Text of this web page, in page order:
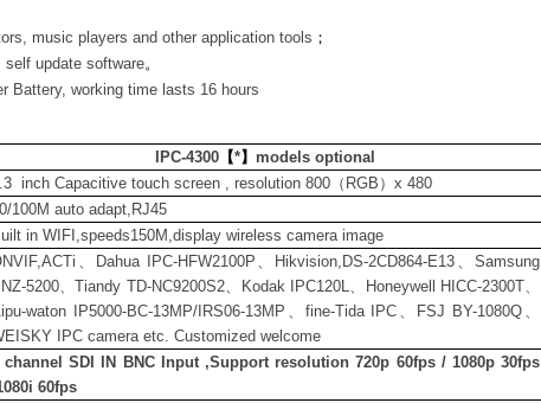
music players and other application tools ；
update software。
Battery, working time lasts 16 hours
IPC-4300【*】 models optional
inch Capacitive touch screen , resolution 800（ RGB ） x 480
100M auto adapt,RJ45
in WIFI,speeds150M,display wireless camera image
、 Dahua IPC-HFW2100P 、 Hikvision,DS-2CD864-E13 、Samsung
5200、Tiandy TD-NC9200S2、 Kodak IPC120L、 Honeywell HICC-2300T、
waton IP5000-BC-13MP/IRS06-13MP 、 fine-Tida IPC 、 FSJ BY-1080Q 、
IPC camera etc. Customized welcome
channel SDI IN BNC Input ,Support resolution 720p 60fps / 1080p 30fps
60fps